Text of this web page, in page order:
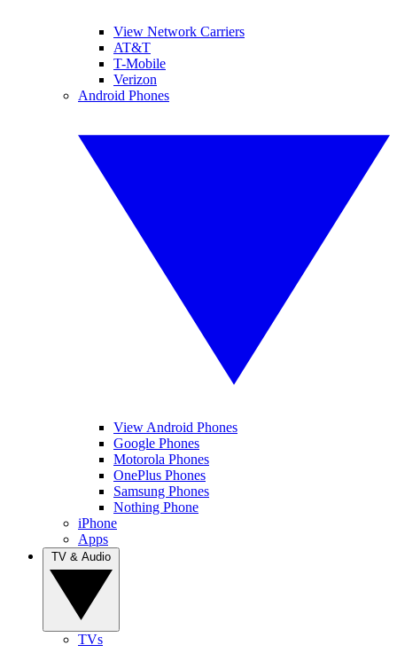
View Network Carriers
AT&T
T-Mobile
Verizon
Android Phones
View Android Phones
Google Phones
Motorola Phones
OnePlus Phones
Samsung Phones
Nothing Phone
iPhone
Apps
TVs